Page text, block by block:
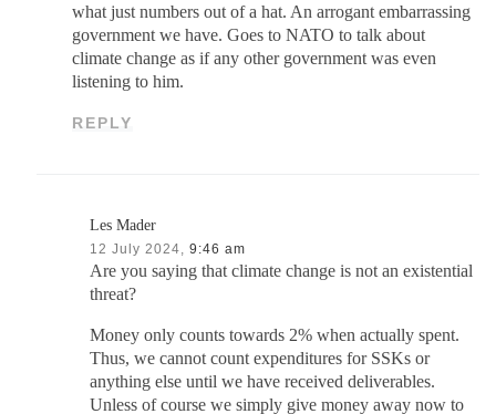
what just numbers out of a hat. An arrogant embarrassing
government we have. Goes to NATO to talk about
climate change as if any other government was even
listening to him.
REPLY
Les Mader
12 July 2024, 9:46 am
Are you saying that climate change is not an existential
threat?
Money only counts towards 2% when actually spent.
Thus, we cannot count expenditures for SSKs or
anything else until we have received deliverables.
Unless of course we simply give money away now to